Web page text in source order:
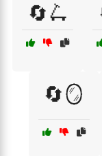
🔄🛴
🔄🪞